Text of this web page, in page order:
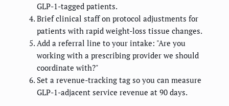
GLP-1-tagged patients.
Brief clinical staff on protocol adjustments for
patients with rapid weight-loss tissue changes.
Add a referral line to your intake: "Are you
working with a prescribing provider we should
coordinate with?"
Set a revenue-tracking tag so you can measure
GLP-1-adjacent service revenue at 90 days.